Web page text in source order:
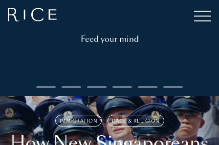
Feed your mind
IMMIGRATION RACE & RELIGION